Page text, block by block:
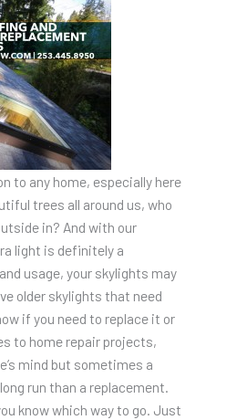
to any home, especially here
trees all around us, who
in? And with our
light is definitely a
usage, your skylights may
older skylights that need
if you need to replace it or
to home repair projects,
mind but sometimes a
run than a replacement.
know which way to go. Just